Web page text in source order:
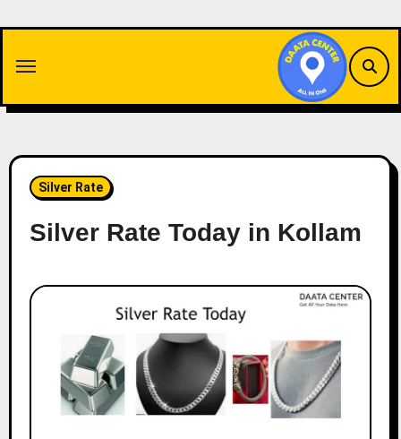
content
Silver Rate
Silver Rate Today in Kollam